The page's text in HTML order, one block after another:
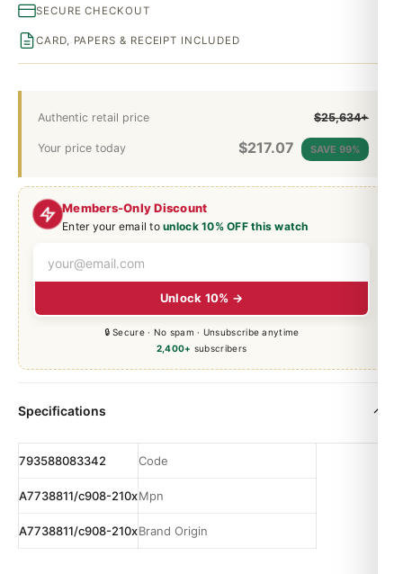
Members-Only Discount
Enter your email tounlock 10% OFF this watch
Unlock 10% →
🔒 Secure · No spam · Unsubscribe anytime
2,400+ subscribers
Authentic retail price $25,634+
Your price today $217.07 SAVE 99%
SECURE CHECKOUT
CARD, PAPERS & RECEIPT INCLUDED
Specifications
793588083342 Code
A7738811/c908-210xMpn
A7738811/c908-210xBrand Origin